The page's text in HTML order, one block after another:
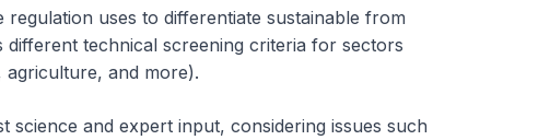
uses to differentiate sustainable from
different technical screening criteria for sectors
and more).
science and expert input, considering issues such